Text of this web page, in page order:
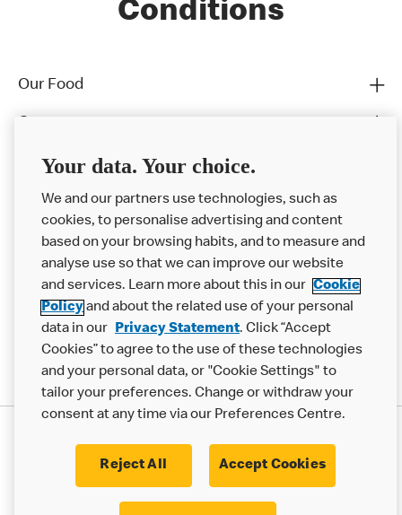
Conditions
Our Food
Franchising
Help
More MCD’s
Terms & Conditions Cookie Policy Modern Slavery Statement
Your data. Your choice.
We and our partners use technologies, such as
cookies, to personalise advertising and content
based on your browsing habits, and to measure and
analyse use so that we can improve our website
and services. Learn more about this in our Cookie
Policyand about the related use of your personal
data in our Privacy Statement. Click “Accept
Cookies” to agree to the use of these technologies
and your personal data, or "Cookie Settings" to
tailor your preferences. Change or withdraw your
consent at any time via our Preferences Centre.
Reject All Accept Cookies